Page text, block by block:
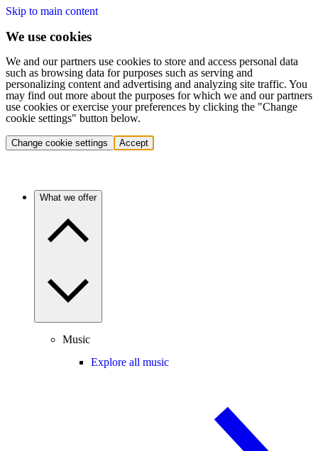
Skip to main content
We use cookies
We and our partners use cookies to store and access personal data
such as browsing data for purposes such as serving and
personalizing content and advertising and analyzing site traffic. You
may find out more about the purposes for which we and our partners
use cookies or exercise your preferences by clicking the "Change
cookie settings" button below.
Change cookie settings Accept
What we offer
Music
Explore all music